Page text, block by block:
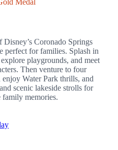
Coronado Springs
perfect for families. Splash in
playgrounds, and meet
Then venture to four
Water Park thrills, and
scenic lakeside strolls for
family memories.